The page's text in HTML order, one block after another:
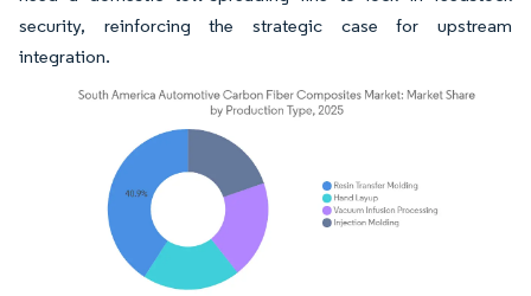
security, reinforcing the strategic case for upstream
integration.